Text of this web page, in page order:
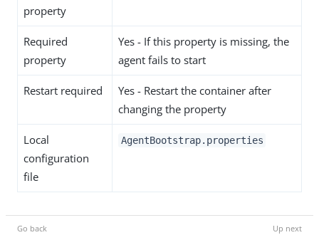
property
Required
property
Yes - If this property is missing, the
agent fails to start
Restart required
Yes - Restart the container after
changing the property
Local
configuration
file
AgentBootstrap.properties